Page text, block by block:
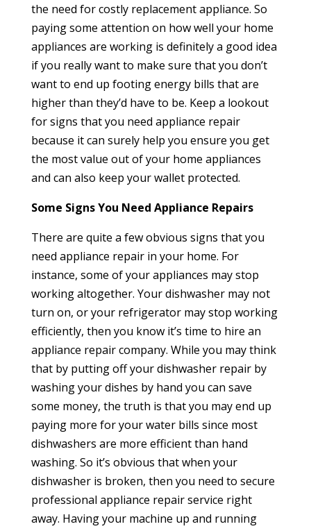
the need for costly replacement appliance. So
paying some attention on how well your home
appliances are working is definitely a good idea
if you really want to make sure that you don’t
want to end up footing energy bills that are
higher than they’d have to be. Keep a lookout
for signs that you need appliance repair
because it can surely help you ensure you get
the most value out of your home appliances
and can also keep your wallet protected.
Some Signs You Need Appliance Repairs
There are quite a few obvious signs that you
need appliance repair in your home. For
instance, some of your appliances may stop
working altogether. Your dishwasher may not
turn on, or your refrigerator may stop working
efficiently, then you know it’s time to hire an
appliance repair company. While you may think
that by putting off your dishwasher repair by
washing your dishes by hand you can save
some money, the truth is that you may end up
paying more for your water bills since most
dishwashers are more efficient than hand
washing. So it’s obvious that when your
dishwasher is broken, then you need to secure
professional appliance repair service right
away. Having your machine up and running